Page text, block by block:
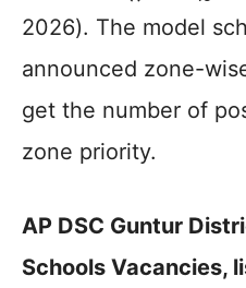
2026). The model
announced zone-
get the number of
zone priority.
AP DSC Guntur
Schools Vacancies,